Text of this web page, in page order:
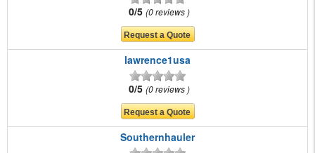
0/5 0 reviews
lawrence1usa
0/5 0 reviews
Southernhauler